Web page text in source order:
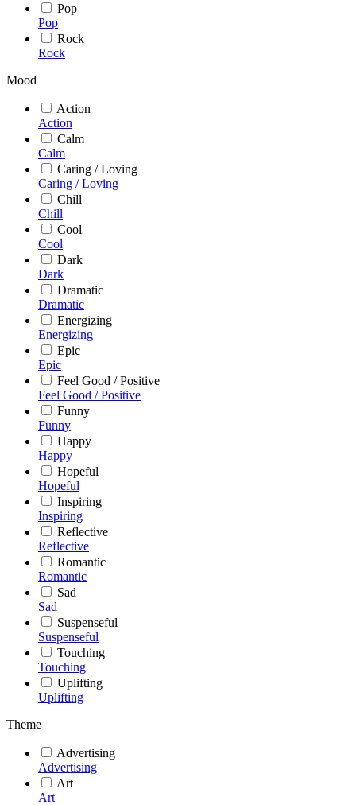
Pop
Pop
Rock
Rock
Mood
Action
Action
Calm
Calm
Caring / Loving
Caring / Loving
Chill
Chill
Cool
Cool
Dark
Dark
Dramatic
Dramatic
Energizing
Energizing
Epic
Epic
Feel Good / Positive
Feel Good / Positive
Funny
Funny
Happy
Happy
Hopeful
Hopeful
Inspiring
Inspiring
Reflective
Reflective
Romantic
Romantic
Sad
Sad
Suspenseful
Suspenseful
Touching
Touching
Uplifting
Uplifting
Theme
Advertising
Advertising
Art
Art